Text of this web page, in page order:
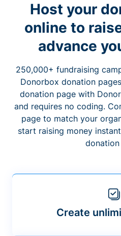
Host your
online to
advance
250,000+ fundraising
Donorbox donation
donation page with
and requires no coding.
page to match your
start raising money
Create